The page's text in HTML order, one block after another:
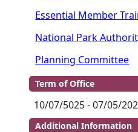
Essential Member
National Park
Planning Committee
Term of Office
10/07/5025 - 07/05/
Additional Information